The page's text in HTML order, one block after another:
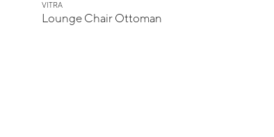
VITRA
Lounge Chair Ottoman